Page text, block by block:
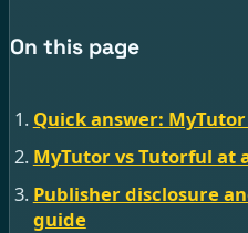
On this page
Quick answer:
MyTutor vs Tutorful at
Publisher disclosure
guide